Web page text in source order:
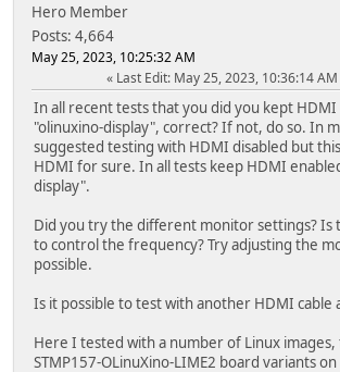
Hero Member
Posts: 4,664
May 25, 2023, 10:25:32 AM
Last Edit: May 25, 2023, 10:36:14
In all recent tests that you did you kept
"olinuxino-display", correct? If not, do so. In
suggested testing with HDMI disabled but
HDMI for sure. In all tests keep HDMI
display".
Did you try the different monitor settings? Is
to control the frequency? Try adjusting the
possible.
Is it possible to test with another HDMI cable
Here I tested with a number of Linux
STMP157-OLinuXino-LIME2 board variants